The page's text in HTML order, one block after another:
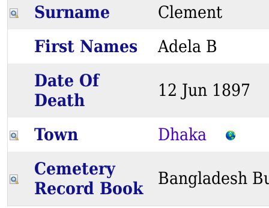
Surname
Clement
First Names
Adela B
Date Of
Death
12 Jun 1897
Town
Dhaka
Cemetery
Record Book
Bangladesh